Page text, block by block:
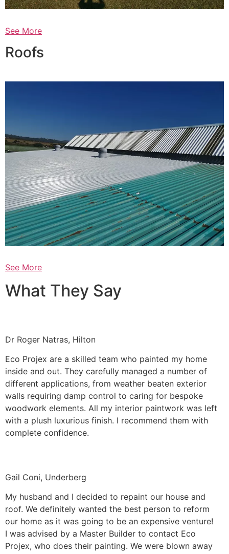
See More
Roofs
See More
What They Say
Dr Roger Natras, Hilton
Eco Projex are a skilled team who painted my home
inside and out. They carefully managed a number of
different applications, from weather beaten exterior
walls requiring damp control to caring for bespoke
woodwork elements. All my interior paintwork was left
with a plush luxurious finish. I recommend them with
complete confidence.
Gail Coni, Underberg
My husband and I decided to repaint our house and
roof. We definitely wanted the best person to reform
our home as it was going to be an expensive venture!
I was advised by a Master Builder to contact Eco
Projex, who does their painting. We were blown away